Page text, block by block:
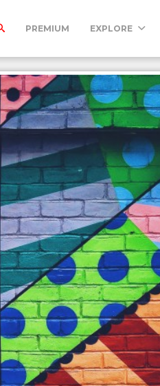
PREMIUM EXPLORE